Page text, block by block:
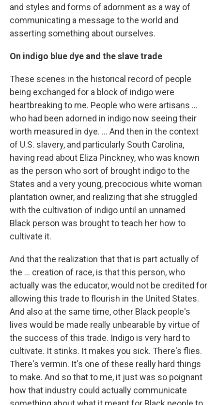
and styles and forms of adornment as a way of
communicating a message to the world and
asserting something about ourselves.
On indigo blue dye and the slave trade
These scenes in the historical record of people
being exchanged for a block of indigo were
heartbreaking to me. People who were artisans ...
who had been adorned in indigo now seeing their
worth measured in dye. ... And then in the context
of U.S. slavery, and particularly South Carolina,
having read about Eliza Pinckney, who was known
as the person who sort of brought indigo to the
States and a very young, precocious white woman
plantation owner, and realizing that she struggled
with the cultivation of indigo until an unnamed
Black person was brought to teach her how to
cultivate it.
And that the realization that that is part actually of
the … creation of race, is that this person, who
actually was the educator, would not be credited for
allowing this trade to flourish in the United States.
And also at the same time, other Black people's
lives would be made really unbearable by virtue of
the success of this trade. Indigo is very hard to
cultivate. It stinks. It makes you sick. There's flies.
There's vermin. It's one of these really hard things
to make. And so that to me, it just was so poignant
how that industry could actually communicate